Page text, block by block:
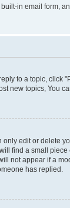
in email form,
to a topic,
new topics, You
edit or delete
find a small
not appear if a
has replied.